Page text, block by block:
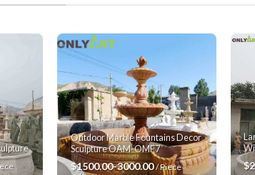
Outdoor Marble Fountains Decor
Sculpture OAM-OMF7
$1500.00-3000.00/ Piece